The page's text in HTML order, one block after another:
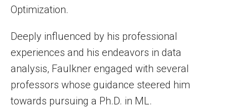
Optimization.
Deeply influenced by his professional
experiences and his endeavors in data
analysis, Faulkner engaged with several
professors whose guidance steered him
towards pursuing a Ph.D. in ML.